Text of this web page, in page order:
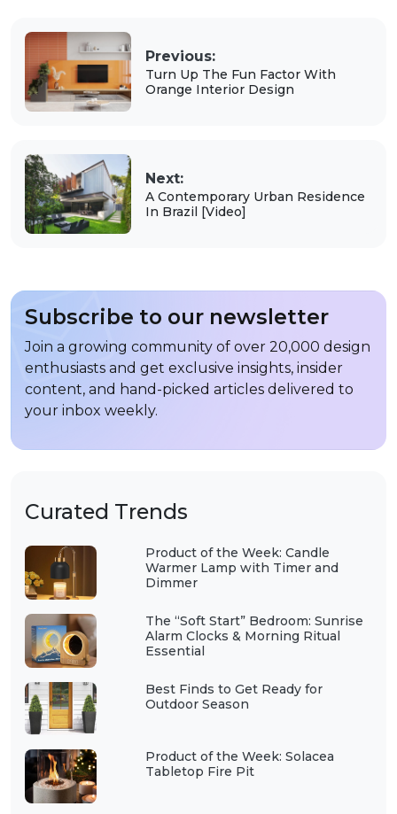
Curated Trends
Product of the Week: Candle
Warmer Lamp with Timer and
Dimmer
The “Soft Start” Bedroom: Sunrise
Alarm Clocks & Morning Ritual
Essential
Best Finds to Get Ready for
Outdoor Season
Product of the Week: Solacea
Tabletop Fire Pit
Previous:
Turn Up The Fun Factor With
Orange Interior Design
Next:
A Contemporary Urban Residence
In Brazil [Video]
Subscribe to our newsletter
Join a growing community of over 20,000 design
enthusiasts and get exclusive insights, insider
content, and hand-picked articles delivered to
your inbox weekly.